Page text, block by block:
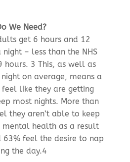
We Need?
get 6 hours and 12
– less than the NHS
hours. 3 This, as well as
on average, means a
like they are getting
most nights. More than
they aren’t able to keep
mental health as a result
feel the desire to nap
the day.4